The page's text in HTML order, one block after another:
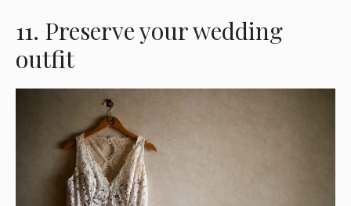
11. Preserve your wedding
outfit